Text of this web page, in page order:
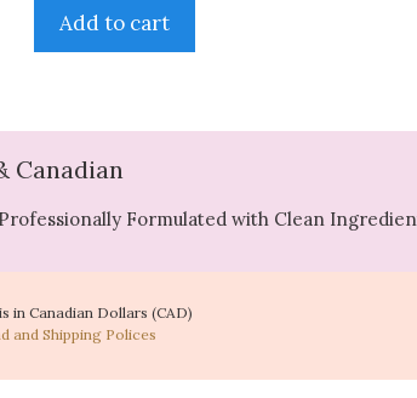
Add to cart
Canadian
Formulated with Clean
in Canadian Dollars (CAD)
and Shipping Polices